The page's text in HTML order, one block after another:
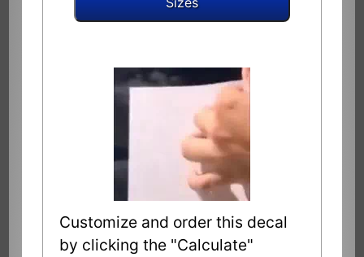
Customize and order this decal
by clicking the "Calculate"